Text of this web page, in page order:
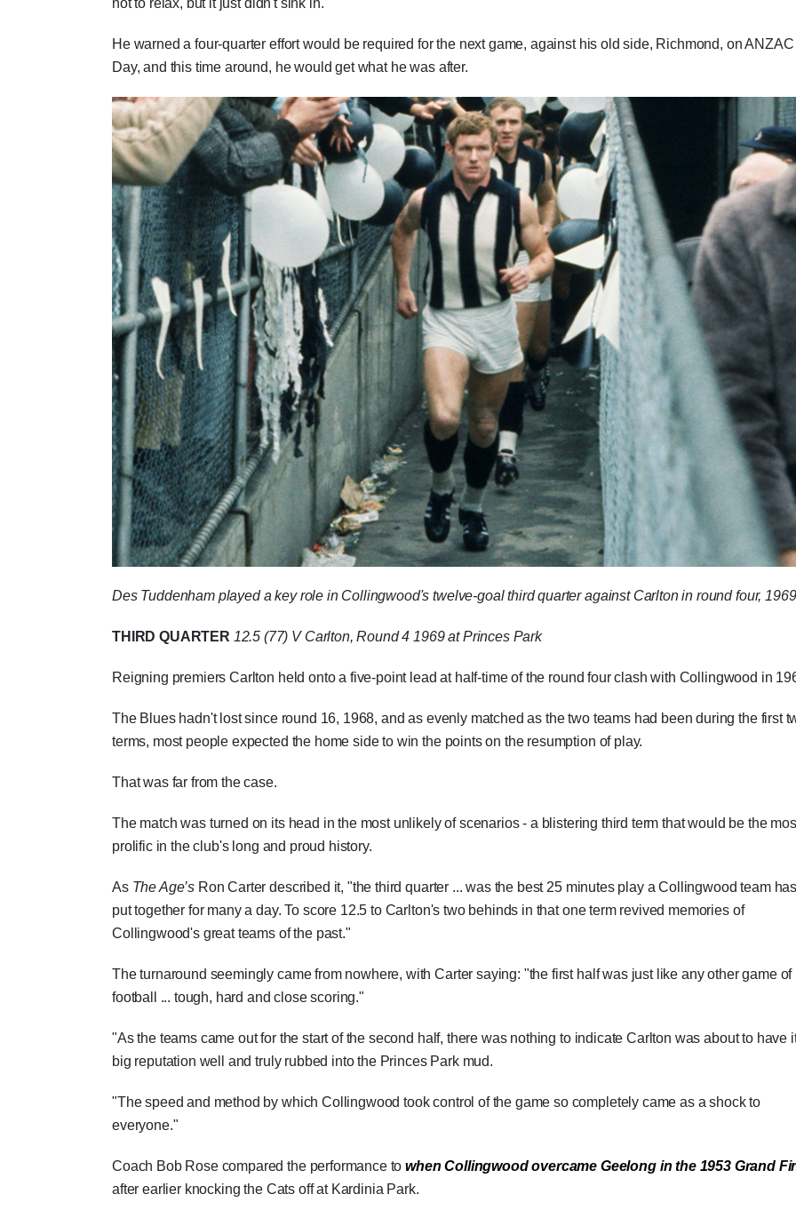
not to relax, but it just didn't sink in."
He warned a four-quarter effort would be required for the next game, against his old side, Richmond, on ANZAC
Day, and this time around, he would get what he was after.
Des Tuddenham played a key role in Collingwood's twelve-goal third quarter against Carlton in round four,
THIRD QUARTER 12.5 (77) V Carlton, Round 4 1969 at Princes Park
Reigning premiers Carlton held onto a five-point lead at half-time of the round four clash with Collingwood in
The Blues hadn't lost since round 16, 1968, and as evenly matched as the two teams had been during the first
terms, most people expected the home side to win the points on the resumption of play.
That was far from the case.
The match was turned on its head in the most unlikely of scenarios - a blistering third term that would be the
prolific in the club's long and proud history.
As The Age’s Ron Carter described it, "the third quarter ... was the best 25 minutes play a Collingwood team has
put together for many a day. To score 12.5 to Carlton's two behinds in that one term revived memories of
Collingwood's great teams of the past."
The turnaround seemingly came from nowhere, with Carter saying: "the first half was just like any other game of
football ... tough, hard and close scoring."
"As the teams came out for the start of the second half, there was nothing to indicate Carlton was about to have
big reputation well and truly rubbed into the Princes Park mud.
"The speed and method by which Collingwood took control of the game so completely came as a shock to
everyone."
Coach Bob Rose compared the performance towhen Collingwood overcame Geelong in the 1953 Grand
after earlier knocking the Cats off at Kardinia Park.